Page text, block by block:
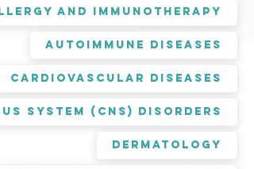
and Immunotherapy
Autoimmune Diseases
Cardiovascular Diseases
System (CNS) Disorders
Dermatology